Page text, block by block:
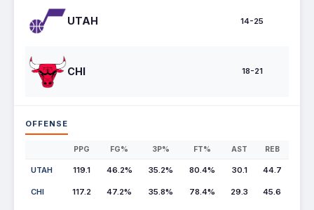
UTAH 14-25
CHI 18-21
OFFENSE
PPG FG% 3P% FT% AST REB
UTAH 119.1 46.2% 35.2% 80.4% 30.1 44.7
CHI 117.2 47.2% 35.8% 78.4% 29.3 45.6